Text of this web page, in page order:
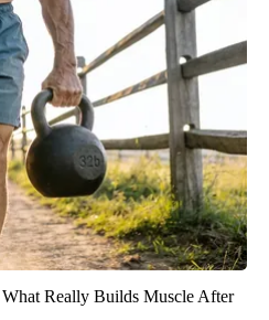
Really Builds Muscle After